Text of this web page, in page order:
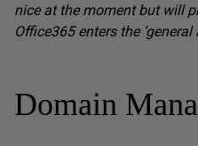
nice at the moment but will
Office365 enters the ‘general
Domain